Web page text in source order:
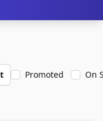
Promoted On